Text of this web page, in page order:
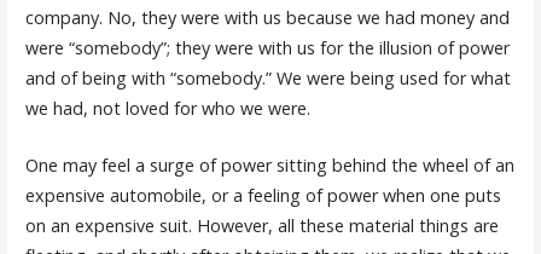
company. No, they were with us because we had money and
were “somebody”; they were with us for the illusion of power
and of being with “somebody.” We were being used for what
we had, not loved for who we were.
One may feel a surge of power sitting behind the wheel of an
expensive automobile, or a feeling of power when one puts
on an expensive suit. However, all these material things are